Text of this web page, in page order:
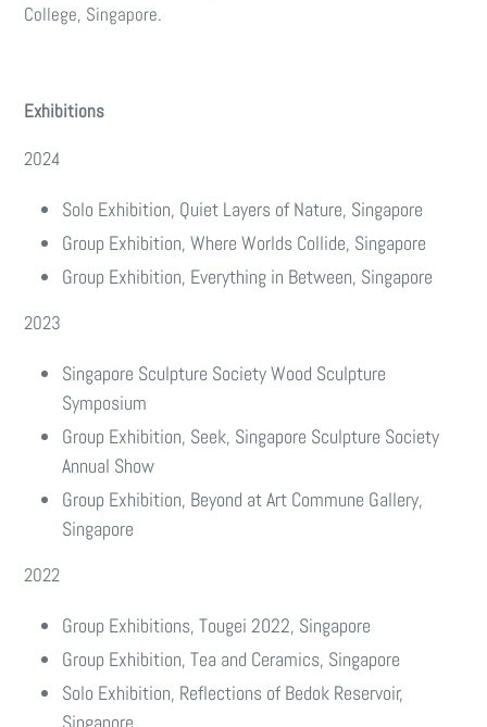
College, Singapore.
Exhibitions
2024
Solo Exhibition, Quiet Layers of Nature, Singapore
Group Exhibition, Where Worlds Collide, Singapore
Group Exhibition, Everything in Between, Singapore
2023
Singapore Sculpture Society Wood Sculpture
Symposium
Group Exhibition, Seek, Singapore Sculpture Society
Annual Show
Group Exhibition, Beyond at Art Commune Gallery,
Singapore
2022
Group Exhibitions, Tougei 2022, Singapore
Group Exhibition, Tea and Ceramics, Singapore
Solo Exhibition, Reflections of Bedok Reservoir,
Singapore